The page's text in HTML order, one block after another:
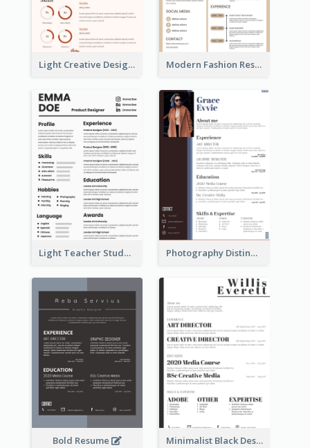
Light Creative Designer Resume Modern Fashion Resume
Light Teacher Student Resume Photography Distinguished Resume
Bold Resume Minimalist Black Designer Resume